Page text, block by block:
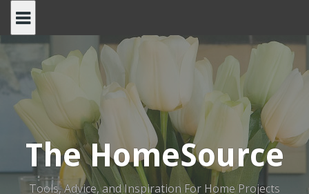
content
The HomeSource
Tools, Advice, and Inspiration For Home Projects